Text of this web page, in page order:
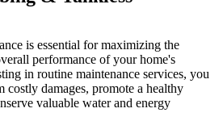
is essential for maximizing the
performance of your home's
in routine maintenance services, you
costly damages, promote a healthy
valuable water and energy